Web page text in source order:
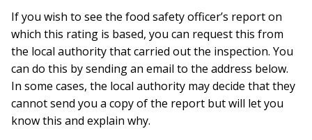
If you wish to see the food safety officer’s report on
which this rating is based, you can request this from
the local authority that carried out the inspection. You
can do this by sending an email to the address below.
In some cases, the local authority may decide that they
cannot send you a copy of the report but will let you
know this and explain why.